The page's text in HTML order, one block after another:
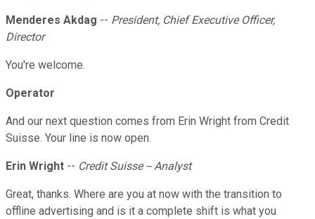
Menderes Akdag -- President, Chief Executive Officer,
Director
You're welcome.
Operator
And our next question comes from Erin Wright from Credit
Suisse. Your line is now open.
Erin Wright -- Credit Suisse -- Analyst
Great, thanks. Where are you at now with the transition to
offline advertising and is it a complete shift is what you